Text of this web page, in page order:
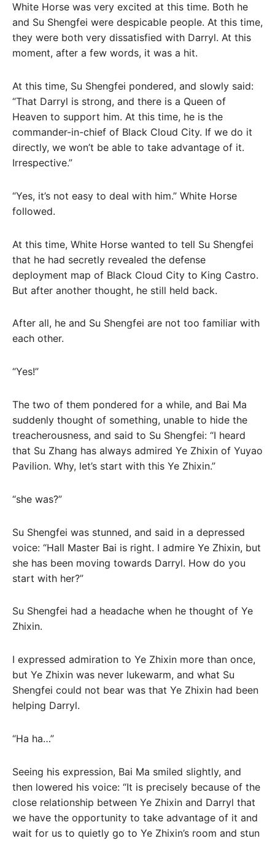
White Horse was very excited at this time. Both he
and Su Shengfei were despicable people. At this time,
they were both very dissatisfied with Darryl. At this
moment, after a few words, it was a hit.
At this time, Su Shengfei pondered, and slowly said:
“That Darryl is strong, and there is a Queen of
Heaven to support him. At this time, he is the
commander-in-chief of Black Cloud City. If we do it
directly, we won’t be able to take advantage of it.
Irrespective.”
“Yes, it’s not easy to deal with him.” White Horse
followed.
At this time, White Horse wanted to tell Su Shengfei
that he had secretly revealed the defense
deployment map of Black Cloud City to King Castro.
But after another thought, he still held back.
After all, he and Su Shengfei are not too familiar with
each other.
“Yes!”
The two of them pondered for a while, and Bai Ma
suddenly thought of something, unable to hide the
treacherousness, and said to Su Shengfei: “I heard
that Su Zhang has always admired Ye Zhixin of Yuyao
Pavilion. Why, let’s start with this Ye Zhixin.”
“she was?”
Su Shengfei was stunned, and said in a depressed
voice: “Hall Master Bai is right. I admire Ye Zhixin, but
she has been moving towards Darryl. How do you
start with her?”
Su Shengfei had a headache when he thought of Ye
Zhixin.
I expressed admiration to Ye Zhixin more than once,
but Ye Zhixin was never lukewarm, and what Su
Shengfei could not bear was that Ye Zhixin had been
helping Darryl.
“Ha ha…”
Seeing his expression, Bai Ma smiled slightly, and
then lowered his voice: “It is precisely because of the
close relationship between Ye Zhixin and Darryl that
we have the opportunity to take advantage of it and
wait for us to quietly go to Ye Zhixin’s room and stun